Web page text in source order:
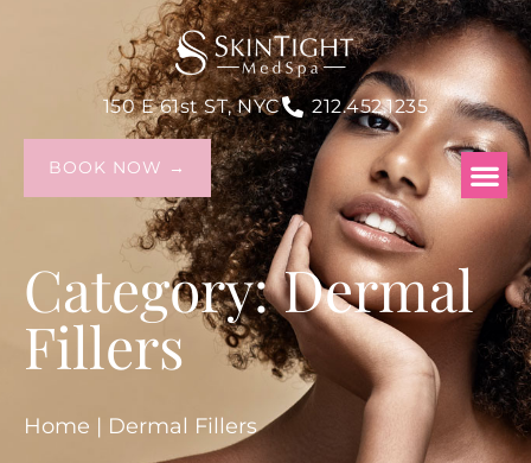
150 E 61st ST, NYC 212.452.1235
BOOK NOW →
Category: Dermal
Fillers
Home | Dermal Fillers